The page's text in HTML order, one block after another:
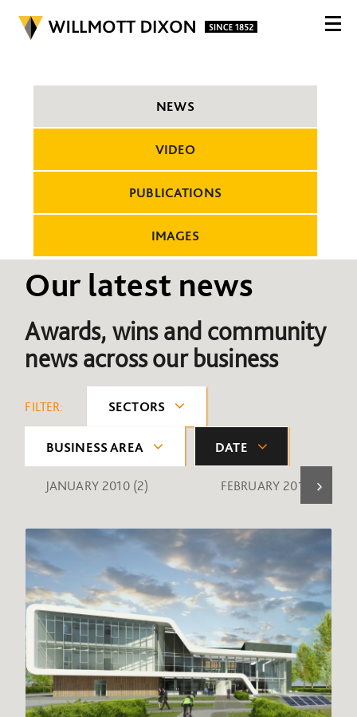
NEWS
VIDEO
PUBLICATIONS
IMAGES
Our latest news
Awards, wins and community
news across our business
FILTER: SECTORS
BUSINESS AREA DATE
JANUARY 2010 (2) FEBRUARY 2010 (1)